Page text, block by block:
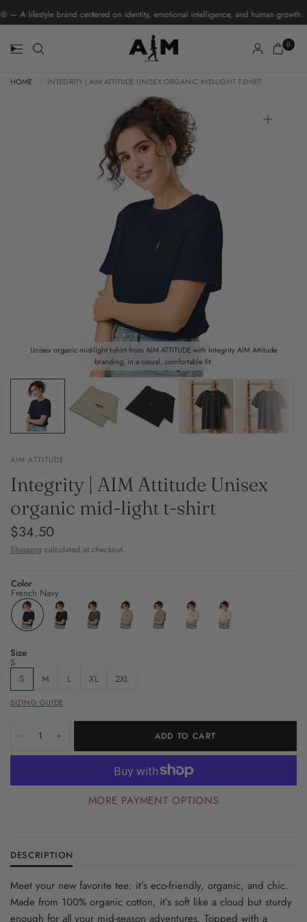
A lifestyle brand centered on identity, emotional intelligence, and human growth.
0
HOME INTEGRITY | AIM ATTITUDE UNISEX ORGANIC MID-LIGHT T-SHIRT
Unisex organic mid-light t-shirt from AIM ATTITUDE with Integrity AIM Attitude
branding, in a casual, comfortable fit.
AIM ATTITUDE
Integrity | AIM Attitude Unisex
organic mid-light t-shirt
$34.50
Shipping calculated at checkout.
Color
French Navy
Size
S
S
M L XL 2XL
SIZING GUIDE
ADD TO CART
MORE PAYMENT OPTIONS
DESCRIPTION
Meet your new favorite tee: it’s eco-friendly, organic, and chic.
Made from 100% organic cotton, it’s soft like a cloud but sturdy
enough for all your mid-season adventures. Topped with a